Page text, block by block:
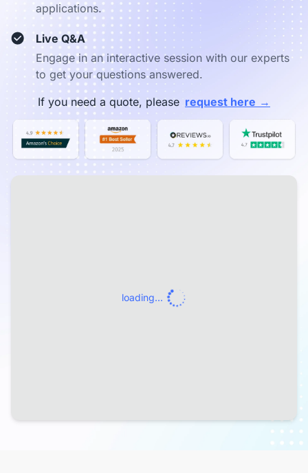
applications.
Live Q&A
Engage in an interactive session with our experts
to get your questions answered.
If you need a quote, please request here →
loading...